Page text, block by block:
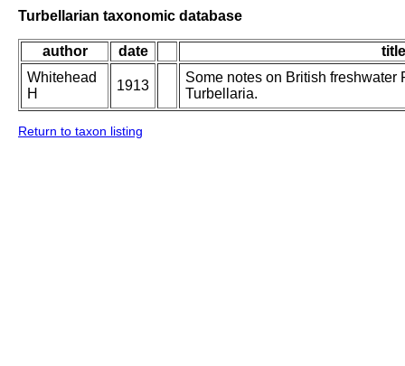
Turbellarian taxonomic database
author date
title
Whitehead
H
1913
Some notes on British freshwater
Turbellaria.
Return to taxon listing